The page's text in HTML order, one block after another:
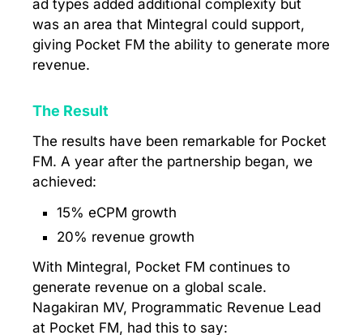
ad types added additional complexity but
was an area that Mintegral could support,
giving Pocket FM the ability to generate more
revenue.
The Result
The results have been remarkable for Pocket
FM. A year after the partnership began, we
achieved:
15% eCPM growth
20% revenue growth
With Mintegral, Pocket FM continues to
generate revenue on a global scale.
Nagakiran MV, Programmatic Revenue Lead
at Pocket FM, had this to say: